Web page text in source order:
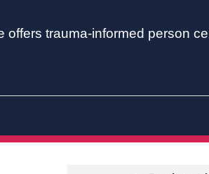
offers trauma-informed person